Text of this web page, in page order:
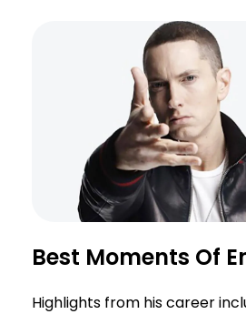
Best Moments Of
Highlights from his career